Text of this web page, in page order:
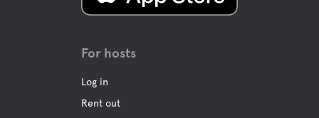
For hosts
Log in
Rent out